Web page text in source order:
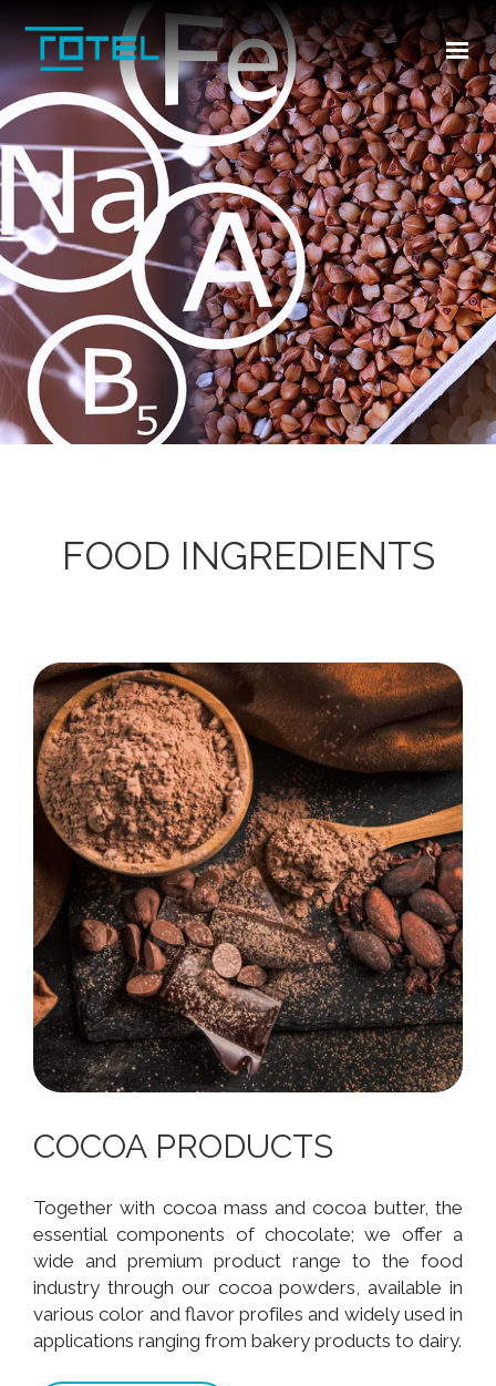
HOME
ABOUT US
INDUSTRIES
PRODUCTS
TR
CONTACT US
FOOD INGREDIENTS
COCOA PRODUCTS
Together with cocoa mass and cocoa butter, the
essential components of chocolate; we offer a
wide and premium product range to the food
industry through our cocoa powders, available in
various color and flavor profiles and widely used in
applications ranging from bakery products to dairy.